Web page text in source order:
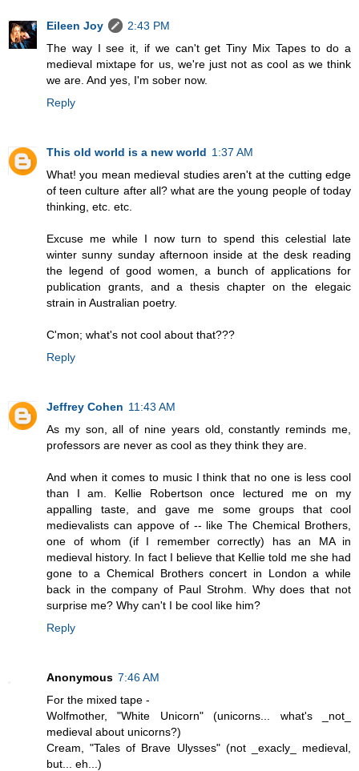
Eileen Joy
2:43 PM
The way I see it, if we can't get Tiny Mix Tapes to do a
medieval mixtape for us, we're just not as cool as we think
we are. And yes, I'm sober now.
Reply
This old world is a new world 1:37 AM
What! you mean medieval studies aren't at the cutting edge
of teen culture after all? what are the young people of today
thinking, etc. etc.
Excuse me while I now turn to spend this celestial late
winter sunny sunday afternoon inside at the desk reading
the legend of good women, a bunch of applications for
publication grants, and a thesis chapter on the elegaic
strain in Australian poetry.
C'mon; what's not cool about that???
Reply
Jeffrey Cohen 11:43 AM
As my son, all of nine years old, constantly reminds me,
professors are never as cool as they think they are.
And when it comes to music I think that no one is less cool
than I am. Kellie Robertson once lectured me on my
appalling taste, and gave me some groups that cool
medievalists can appove of -- like The Chemical Brothers,
one of whom (if I remember correctly) has an MA in
medieval history. In fact I believe that Kellie told me she had
gone to a Chemical Brothers concert in London a while
back in the company of Paul Strohm. Why does that not
surprise me? Why can't I be cool like him?
Reply
Anonymous 7:46 AM
For the mixed tape -
Wolfmother, "White Unicorn" (unicorns... what's _not_
medieval about unicorns?)
Cream, "Tales of Brave Ulysses" (not _exacly_ medieval,
but... eh...)